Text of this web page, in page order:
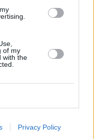
of my
with the
Privacy Policy